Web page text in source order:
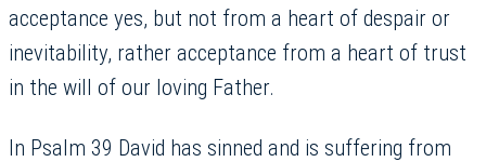
acceptance yes, but not from a heart of despair or
inevitability, rather acceptance from a heart of trust
in the will of our loving Father.
In Psalm 39 David has sinned and is suffering from